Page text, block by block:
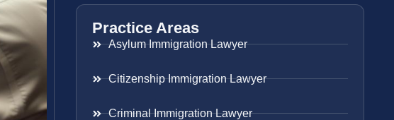
Practice Areas
Asylum Immigration Lawyer
Citizenship Immigration Lawyer
Criminal Immigration Lawyer